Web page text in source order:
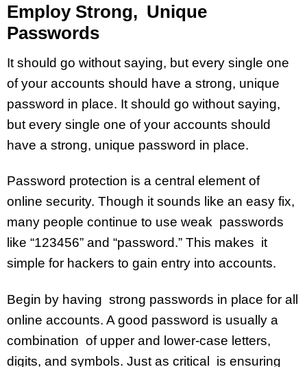
Employ Strong, Unique
Passwords
It should go without saying, but every single one
of your accounts should have a strong, unique
password in place. It should go without saying,
but every single one of your accounts should
have a strong, unique password in place.
Password protection is a central element of
online security. Though it sounds like an easy fix,
many people continue to use weak passwords
like “123456” and “password.” This makes it
simple for hackers to gain entry into accounts.
Begin by having strong passwords in place for all
online accounts. A good password is usually a
combination of upper and lower-case letters,
digits, and symbols. Just as critical is ensuring